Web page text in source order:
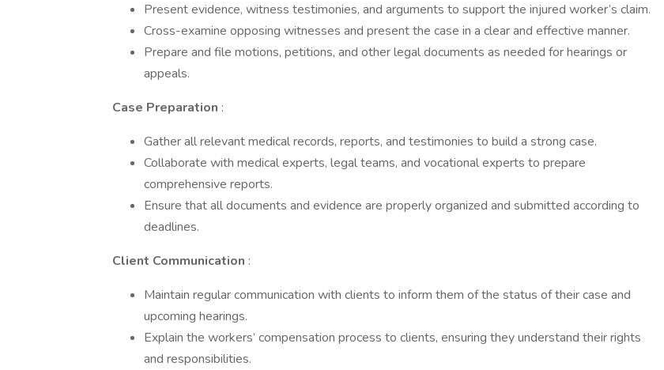
­Present evidence, witness testimonies, and arguments to support the injured worker’s claim.
­Cross-examine opposing witnesses and present the case in a clear and effective manner.
­Prepare and file motions, petitions, and other legal documents as needed for hearings or
appeals.
Case Preparation :
Gather all relevant medical records, reports, and testimonies to build a strong case.
­Collaborate with medical experts, legal teams, and vocational experts to prepare
comprehensive reports.
­Ensure that all documents and evidence are properly organized and submitted according to
deadlines.
Client Communication :
­Maintain regular communication with clients to inform them of the status of their case and
upcoming hearings.
­Explain the workers’ compensation process to clients, ensuring they understand their rights
and responsibilities.